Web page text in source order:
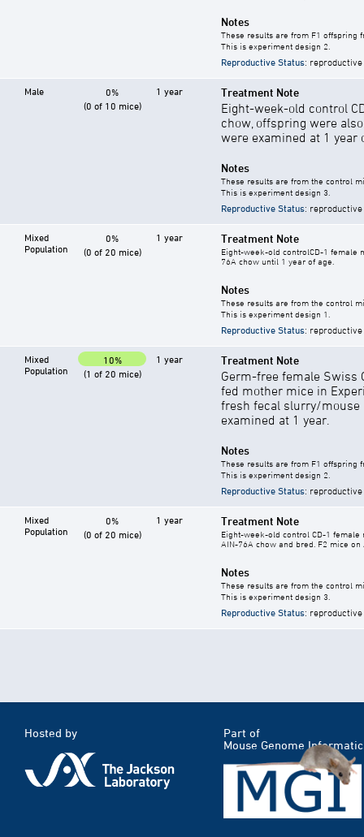
Notes
These results are from F1 offspring
This is experiment design 2.
Reproductive Status:
Male
0%
(0 of 10 mice)
1 year Treatment Note
Eight-week-old control
chow, offspring were
were examined at 1 year
Notes
These results are from the control
This is experiment design 3.
Reproductive Status:
Mixed
Population
0%
(0 of 20 mice)
1 year Treatment Note
Eight-week-old controlCD-1 female
76A chow until 1 year of age.
Notes
These results are from the control
This is experiment design 1.
Reproductive Status:
Mixed
Population
10%
(1 of 20 mice)
1 year Treatment Note
Germ-free female Swiss
fed mother mice in
fresh fecal slurry/mouse
examined at 1 year.
Notes
These results are from F1 offspring
This is experiment design 2.
Reproductive Status:
Mixed
Population
0%
(0 of 20 mice)
1 year Treatment Note
Eight-week-old control CD-1
AIN-76A chow and bred. F2 mice
Notes
These results are from the control
This is experiment design 3.
Reproductive Status:
Hosted by
Part of
Mouse Genome